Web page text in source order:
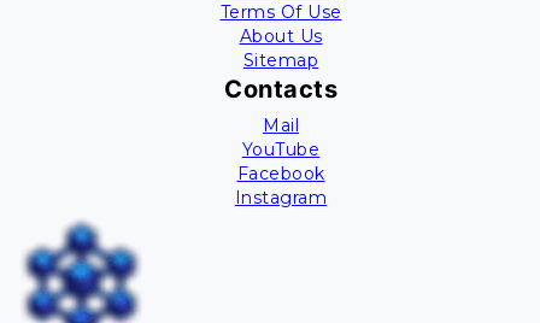
Terms Of Use
About Us
Sitemap
Contacts
Mail
YouTube
Facebook
Instagram